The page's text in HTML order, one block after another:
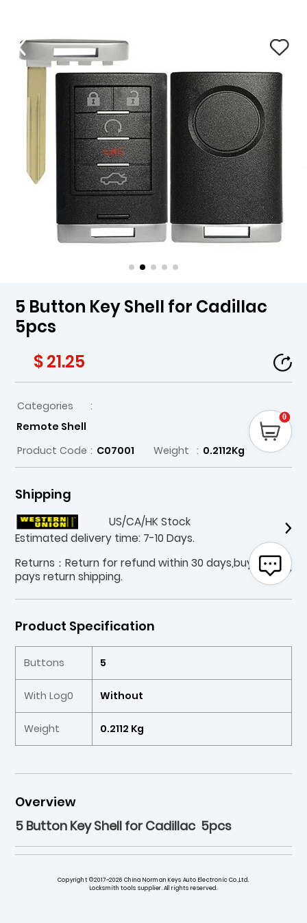
5 Button Key Shell for Cadillac
5pcs
$ 21.25
Categories
:
Remote Shell
Product Code : C07001 Weight : 0.2112Kg
Shipping
US/CA/HK Stock
Estimated delivery time: 7-10 Days.
Returns：Return for refund within 30 days,buyer
pays return shipping.
Product Specification
Buttons 5
With Log0 Without
Weight 0.2112 Kg
Overview
5 Button Key Shell for Cadillac 5pcs
Copyright ©2017~2026 China Norman Keys Auto Electronic Co.,Ltd.
Locksmith tools supplier. All rights reserved.
0